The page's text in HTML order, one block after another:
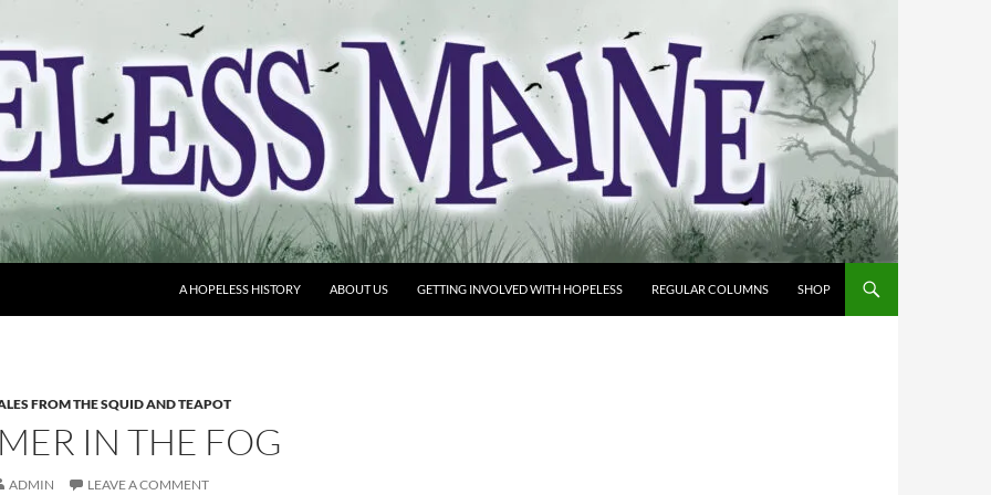
A HOPELESS HISTORY ABOUT US GETTING INVOLVED WITH HOPELESS REGULAR COLUMNS SHOP
FROM THE SQUID AND TEAPOT
IN THE FOG
ADMIN LEAVE A COMMENT